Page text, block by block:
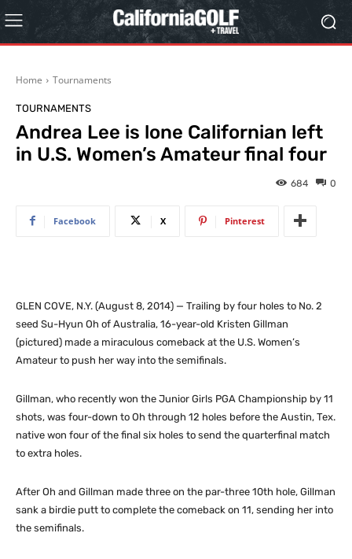
Home Tournaments
TOURNAMENTS
Andrea Lee is lone Californian left
in U.S. Women’s Amateur final four
0
684
Facebook X Pinterest
GLEN COVE, N.Y. (August 8, 2014) — Trailing by four holes to No. 2
seed Su-Hyun Oh of Australia, 16-year-old Kristen Gillman
(pictured) made a miraculous comeback at the U.S. Women’s
Amateur to push her way into the semifinals.
Gillman, who recently won the Junior Girls PGA Championship by 11
shots, was four-down to Oh through 12 holes before the Austin, Tex.
native won four of the final six holes to send the quarterfinal match
to extra holes.
After Oh and Gillman made three on the par-three 10th hole, Gillman
sank a birdie putt to complete the comeback on 11, sending her into
the semifinals.